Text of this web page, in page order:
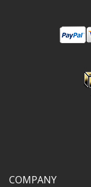
COMPANY